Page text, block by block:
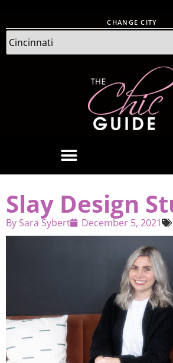
CHANGE CITY
Slay Design
By Sara Sybert December 5, 2021